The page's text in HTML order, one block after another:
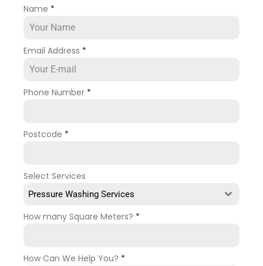
Name *
Email Address *
Phone Number *
Postcode *
Select Services
Pressure Washing Services
How many Square Meters? *
How Can We Help You? *